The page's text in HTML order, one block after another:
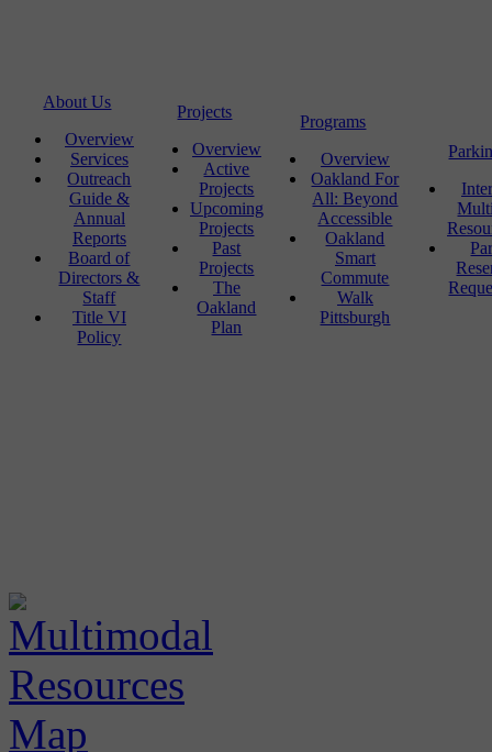
About Us
Overview
Services
Outreach
Guide &
Annual
Reports
Board of
Directors &
Staff
Title VI
Policy
Projects
Overview
Active
Projects
Upcoming
Projects
Past
Projects
The
Oakland
Plan
Programs
Overview
Oakland For
All: Beyond
Accessible
Oakland
Smart
Commute
Walk
Pittsburgh